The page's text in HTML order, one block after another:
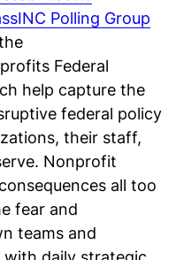
Polling Group
Federal
help capture the
federal policy
their staff,
Nonprofit
all too
fear and
teams and